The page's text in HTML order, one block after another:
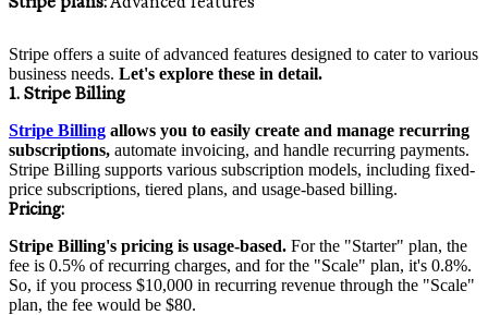
Stripe offers a suite of advanced features designed to cater to various
business needs. Let's explore these in detail.
1. Stripe Billing
Stripe Billing allows you to easily create and manage recurring
subscriptions, automate invoicing, and handle recurring payments.
Stripe Billing supports various subscription models, including fixed-
price subscriptions, tiered plans, and usage-based billing.
Pricing:
Stripe Billing's pricing is usage-based. For the "Starter" plan, the
fee is 0.5% of recurring charges, and for the "Scale" plan, it's 0.8%.
So, if you process $10,000 in recurring revenue through the "Scale"
plan, the fee would be $80.